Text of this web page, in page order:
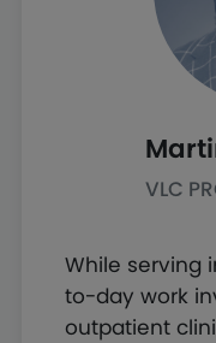
While serving
to-day work
outpatient
VLC